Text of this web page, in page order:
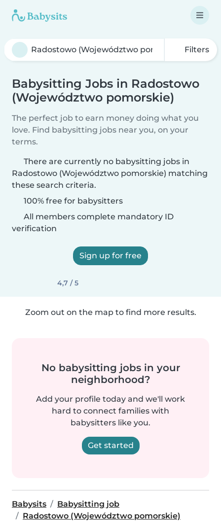
Filters
Babysitting Jobs in Radostowo
(Województwo pomorskie)
The perfect job to earn money doing what you
love. Find babysitting jobs near you, on your
terms.
There are currently no babysitting jobs in
Radostowo (Województwo pomorskie) matching
these search criteria.
100% free for babysitters
All members complete mandatory ID
verification
Sign up for free
4,7 / 5
Zoom out on the map to find more results.
No babysitting jobs in your
neighborhood?
Add your profile today and we'll work
hard to connect families with
babysitters like you.
Get started
Babysits
Babysitting job
Radostowo (Województwo pomorskie)